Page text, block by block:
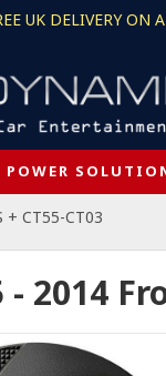
UK DELIVERY ON
POWER
+ CT55-CT03
- 2014